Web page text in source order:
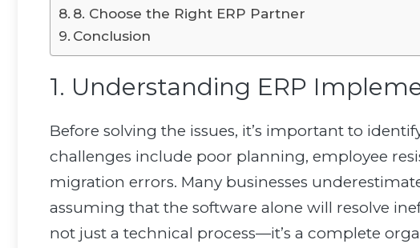
8. Choose the Right ERP Partner
Conclusion
1. Understanding ERP
Before solving the issues, it’s important to
challenges include poor planning, employee
migration errors. Many businesses
assuming that the software alone will resolve
not just a technical process—it’s a complete